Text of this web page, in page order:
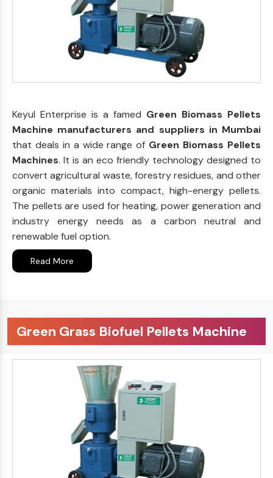
Keyul Enterprise is a famed Green Biomass Pellets
Machine manufacturers and suppliers in Mumbai
that deals in a wide range of Green Biomass Pellets
Machines. It is an eco friendly technology designed to
convert agricultural waste, forestry residues, and other
organic materials into compact, high-energy pellets.
The pellets are used for heating, power generation and
industry energy needs as a carbon neutral and
renewable fuel option.
Read More
Green Grass Biofuel Pellets Machine